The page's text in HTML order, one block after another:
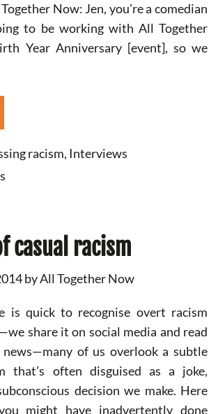
Now: Jen, you’re a comedian
to be working with All Together
Year Anniversary [event], so we
racism, Interviews
casual racism
byAll Together Now
is quick to recognise overt racism
share it on social media and read
of us overlook a subtle
that’s often disguised as a joke,
decision we make. Here
might have inadvertently done